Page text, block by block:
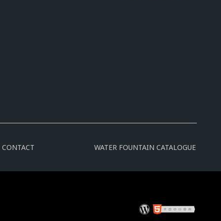
CONTACT WATER FOUNTAIN CATALOGUE